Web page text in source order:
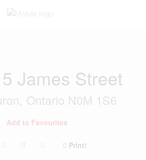
James Street
Ontario N0M 1S6
Add to Favourites
Print!